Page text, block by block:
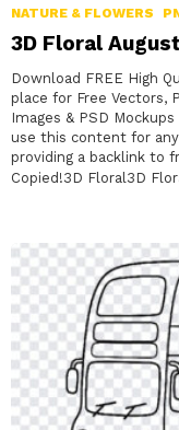
NATURE & FLOWERS
3D Floral
Download FREE High
place for Free Vectors,
Images & PSD
use this content for
providing a backlink to
Copied!3D Floral3D